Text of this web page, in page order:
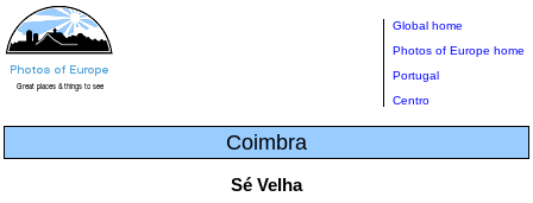
Global home
Photos of Europe home
Portugal
Centro
Coimbra
Sé Velha